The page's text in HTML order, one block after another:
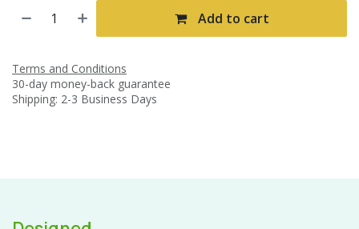
Add to cart
Terms and Conditions
30-day money-back guarantee
Shipping: 2-3 Business Days